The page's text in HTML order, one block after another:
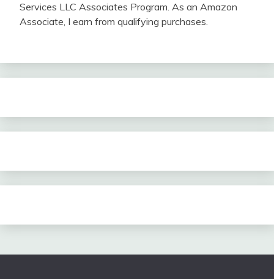
Services LLC Associates Program. As an Amazon
Associate, I earn from qualifying purchases.